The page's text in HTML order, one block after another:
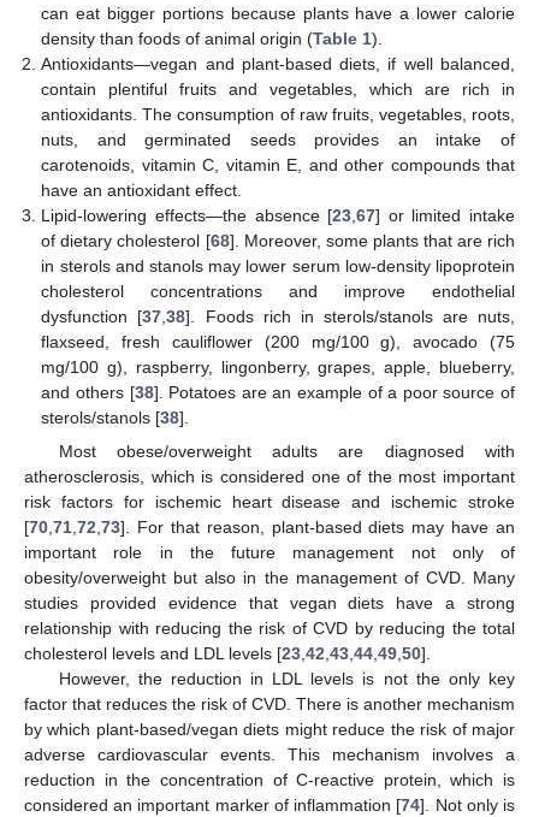
can eat bigger portions because plants have a lower calorie
density than foods of animal origin (Table 1).
Antioxidants—vegan and plant-based diets, if well balanced,
contain plentiful fruits and vegetables, which are rich in
antioxidants. The consumption of raw fruits, vegetables, roots,
nuts, and germinated seeds provides an intake of
carotenoids, vitamin C, vitamin E, and other compounds that
have an antioxidant effect.
Lipid-lowering effects—the absence [23,67] or limited intake
of dietary cholesterol [68]. Moreover, some plants that are rich
in sterols and stanols may lower serum low-density lipoprotein
cholesterol concentrations and improve endothelial
dysfunction [37,38]. Foods rich in sterols/stanols are nuts,
flaxseed, fresh cauliflower (200 mg/100 g), avocado (75
mg/100 g), raspberry, lingonberry, grapes, apple, blueberry,
and others [38]. Potatoes are an example of a poor source of
sterols/stanols [38].
Most obese/overweight adults are diagnosed with
atherosclerosis, which is considered one of the most important
risk factors for ischemic heart disease and ischemic stroke
[70,71,72,73]. For that reason, plant-based diets may have an
important role in the future management not only of
obesity/overweight but also in the management of CVD. Many
studies provided evidence that vegan diets have a strong
relationship with reducing the risk of CVD by reducing the total
cholesterol levels and LDL levels [23,42,43,44,49,50].
However, the reduction in LDL levels is not the only key
factor that reduces the risk of CVD. There is another mechanism
by which plant-based/vegan diets might reduce the risk of major
adverse cardiovascular events. This mechanism involves a
reduction in the concentration of C-reactive protein, which is
considered an important marker of inflammation [74]. Not only is